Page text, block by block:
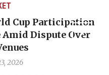
Cup Participation
Dispute Over
2026